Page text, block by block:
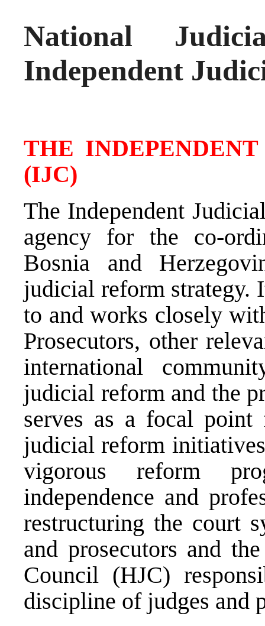
National
Independent
THE
(IJC)
The Independent
agency for the co-
Bosnia and
judicial reform strategy.
to and works closely
Prosecutors, other
international
judicial reform and the
serves as a focal point
judicial reform
vigorous reform
independence and
restructuring the court
and prosecutors and
Council (HJC)
discipline of judges and